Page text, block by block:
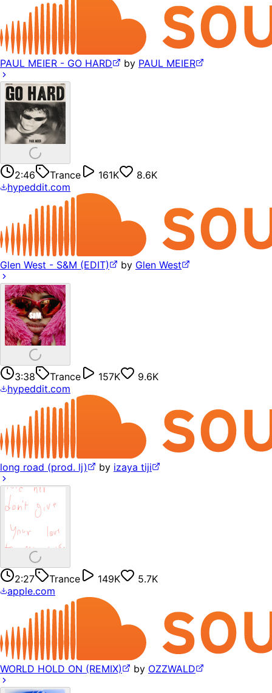
PAUL MEIER - GO HARD by PAUL MEIER
2:46 Trance 161K
8.6K
hypeddit.com
Glen West - S&M (EDIT) by Glen West
3:38 Trance 157K
9.6K
hypeddit.com
long road (prod. lj) by izaya tiji
2:27 Trance 149K
5.7K
apple.com
WORLD HOLD ON (REMIX) by OZZWALD